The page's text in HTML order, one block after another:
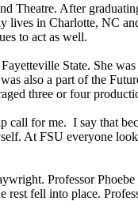
Theatre. After
in Charlotte, NC
to act as well.
State. She
also a part of the
three or four
for me. I say that
At FSU everyone
Professor
fell into place.